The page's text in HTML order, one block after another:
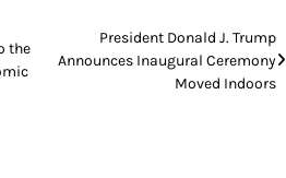
the
President Donald J. Trump
Announces Inaugural Ceremony
Moved Indoors